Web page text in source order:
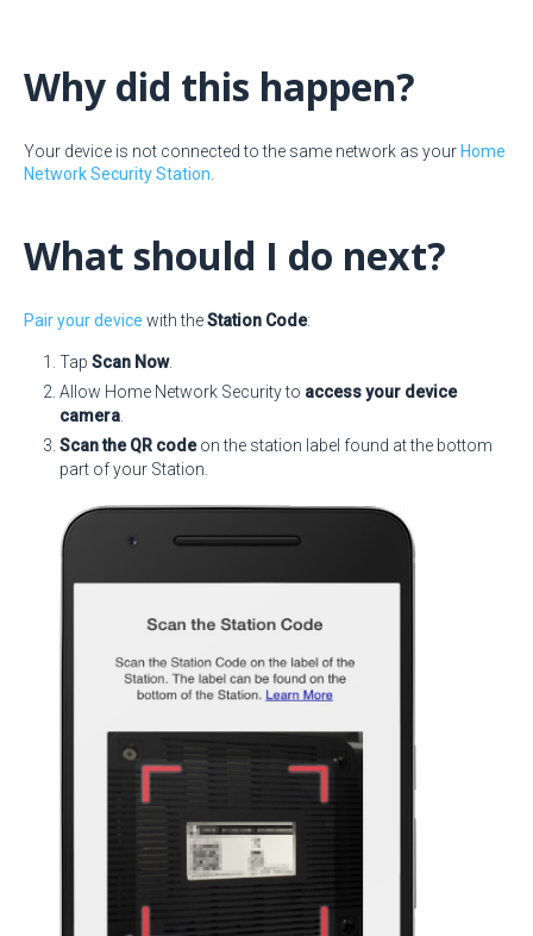
Why did this happen?
Your device is not connected to the same network as your Home
Network Security Station
What should I do next?
Pair your device with theStation Code:
Tap Scan Now.
Allow Home Network Security to access your device
camera
Scan the QR codeon the station label found at the bottom
part of your Station.